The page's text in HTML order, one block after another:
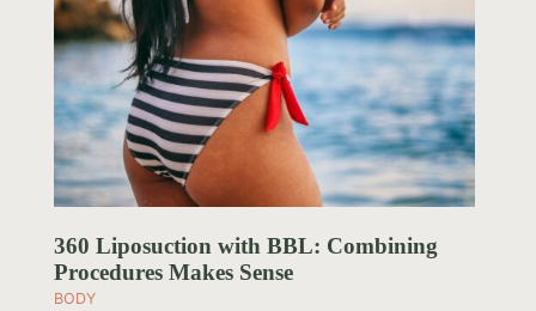
360 Liposuction with BBL: Combining
Procedures Makes Sense
BODY